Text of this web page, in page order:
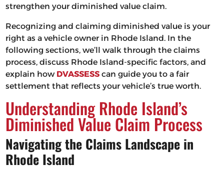
strengthen your diminished value claim.
Recognizing and claiming diminished value is your
right as a vehicle owner in Rhode Island. In the
following sections, we’ll walk through the claims
process, discuss Rhode Island-specific factors, and
explain how DVASSESScan guide you to a fair
settlement that reflects your vehicle’s true worth.
Understanding Rhode Island’s
Diminished Value Claim Process
Navigating the Claims Landscape in
Rhode Island